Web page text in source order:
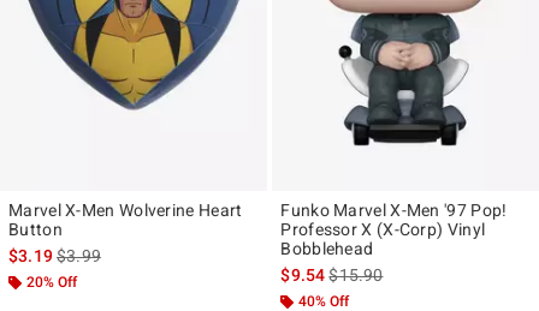
Marvel X-Men Wolverine Heart
Button
$3.19is sales price, the original price is
$3.99
20% Off
Funko Marvel X-Men '97 Pop!
Professor X (X-Corp) Vinyl
Bobblehead
$9.54is sales price, the original
$15.90
40% Off